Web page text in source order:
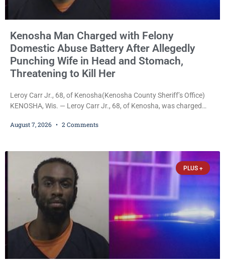
Kenosha Man Charged with Felony
Domestic Abuse Battery After Allegedly
Punching Wife in Head and Stomach,
Threatening to Kill Her
Leroy Carr Jr., 68, of Kenosha(Kenosha County Sheriff’s Office)
KENOSHA, Wis. — Leroy Carr Jr., 68, of Kenosha, was charged
abuse disorderly conduct after prosecutors say he repeatedly
that elevated the charges. Court
August 7, 2026 2 Comments
PLUS +